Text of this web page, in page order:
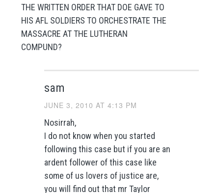
THE WRITTEN ORDER THAT DOE GAVE TO
HIS AFL SOLDIERS TO ORCHESTRATE THE
MASSACRE AT THE LUTHERAN
COMPUND?
sam
JUNE 3, 2010 AT 4:13 PM
Nosirrah,
I do not know when you started
following this case but if you are an
ardent follower of this case like
some of us lovers of justice are,
you will find out that mr Taylor